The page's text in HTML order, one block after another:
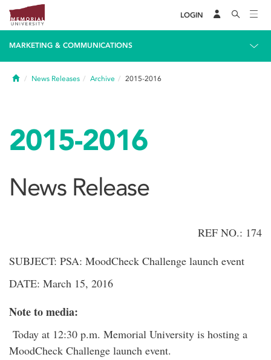
LOGIN
MARKETING & COMMUNICATIONS
HomeNews Releases Archive 2015-2016
2015-2016
News Release
REF NO.: 174
SUBJECT: PSA: MoodCheck Challenge launch event
DATE: March 15, 2016
Note to media:
Today at 12:30 p.m. Memorial University is hosting a
MoodCheck Challenge launch event.